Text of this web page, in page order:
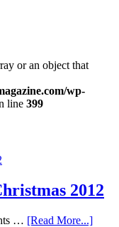
or an object that
wp-
line 399
2012
… [Read More...]